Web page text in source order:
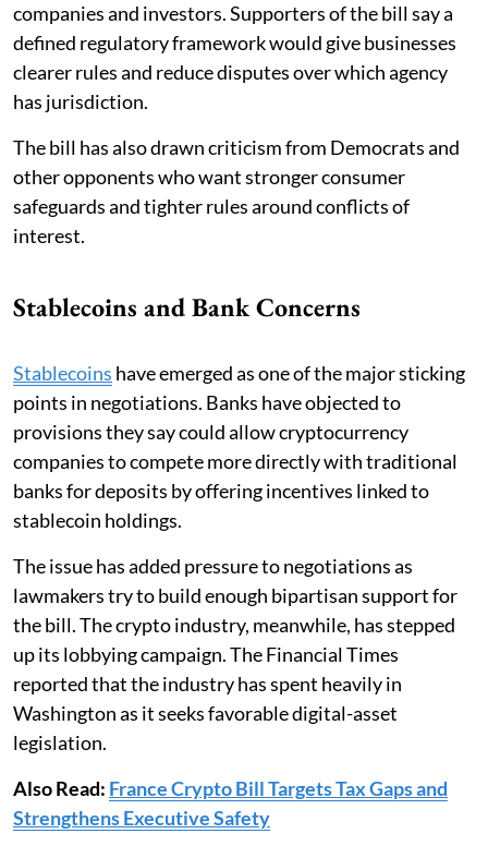
companies and investors. Supporters of the bill say a
defined regulatory framework would give businesses
clearer rules and reduce disputes over which agency
has jurisdiction.
The bill has also drawn criticism from Democrats and
other opponents who want stronger consumer
safeguards and tighter rules around conflicts of
interest.
Stablecoins and Bank Concerns
Stablecoins have emerged as one of the major sticking
points in negotiations. Banks have objected to
provisions they say could allow cryptocurrency
companies to compete more directly with traditional
banks for deposits by offering incentives linked to
stablecoin holdings.
The issue has added pressure to negotiations as
lawmakers try to build enough bipartisan support for
the bill. The crypto industry, meanwhile, has stepped
up its lobbying campaign. The Financial Times
reported that the industry has spent heavily in
Washington as it seeks favorable digital-asset
legislation.
Also Read: France Crypto Bill Targets Tax Gaps and
Strengthens Executive Safety